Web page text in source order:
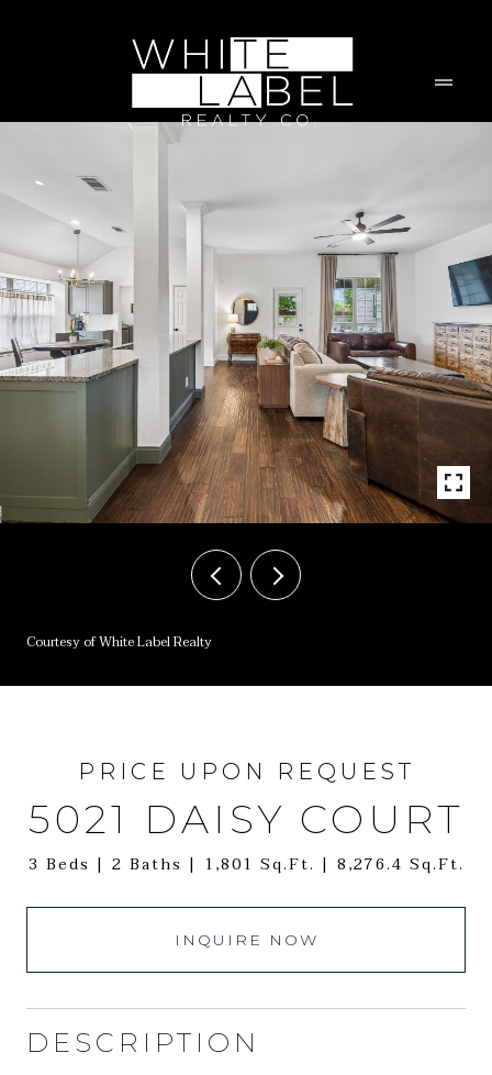
Courtesy of White Label Realty
PRICE UPON REQUEST
5021 DAISY COURT
3 Beds 2 Baths 1,801 Sq.Ft. 8,276.4 Sq.Ft.
INQUIRE NOW
DESCRIPTION